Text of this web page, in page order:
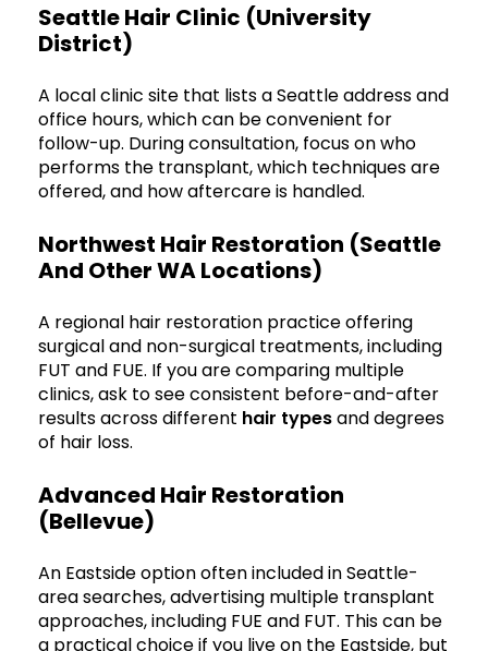
Seattle Hair Clinic (University
District)
A local clinic site that lists a Seattle address and
office hours, which can be convenient for
follow-up. During consultation, focus on who
performs the transplant, which techniques are
offered, and how aftercare is handled.
Northwest Hair Restoration (Seattle
And Other WA Locations)
A regional hair restoration practice offering
surgical and non-surgical treatments, including
FUT and FUE. If you are comparing multiple
clinics, ask to see consistent before-and-after
results across different hair typesand degrees
of hair loss.
Advanced Hair Restoration
(Bellevue)
An Eastside option often included in Seattle-
area searches, advertising multiple transplant
approaches, including FUE and FUT. This can be
a practical choice if you live on the Eastside, but